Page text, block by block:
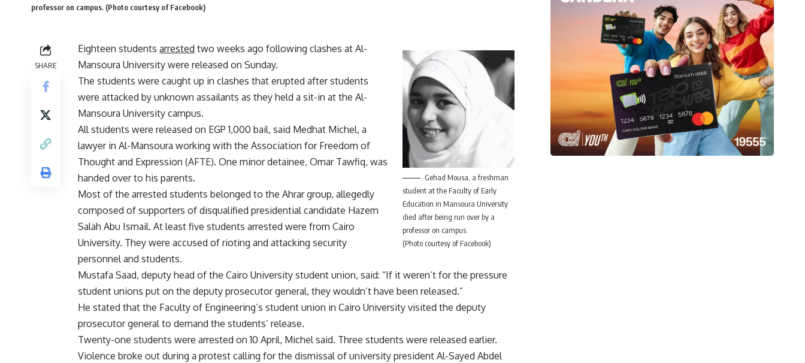
professor on campus. (Photo courtesy of Facebook)
SHARE
Gehad Mousa, a freshman
student at the Faculty of Early
Education in Mansoura University
died after being run over by a
professor on campus.
(Photo courtesy of Facebook)
Eighteen students arrested two weeks ago following clashes at Al-
Mansoura University were released on Sunday.
The students were caught up in clashes that erupted after students
were attacked by unknown assailants as they held a sit-in at the Al-
Mansoura University campus.
All students were released on EGP 1,000 bail, said Medhat Michel, a
lawyer in Al-Mansoura working with the Association for Freedom of
Thought and Expression (AFTE). One minor detainee, Omar Tawfiq, was
handed over to his parents.
Most of the arrested students belonged to the Ahrar group, allegedly
composed of supporters of disqualified presidential candidate Hazem
Salah Abu Ismail. At least five students arrested were from Cairo
University. They were accused of rioting and attacking security
personnel and students.
Mustafa Saad, deputy head of the Cairo University student union, said: “If it weren’t for the pressure
student unions put on the deputy prosecutor general, they wouldn’t have been released.”
He stated that the Faculty of Engineering’s student union in Cairo University visited the deputy
prosecutor general to demand the students’ release.
Twenty-one students were arrested on 10 April, Michel said. Three students were released earlier.
Violence broke out during a protest calling for the dismissal of university president Al-Sayed Abdel